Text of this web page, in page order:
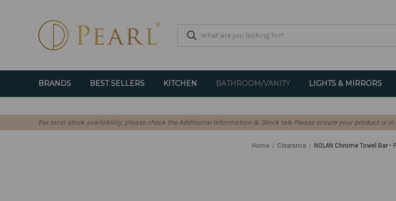
BRANDS BEST SELLERS KITCHEN BATHROOM/VANITY LIGHTS & MIRRORS
For local stock availability, please check the Additional Information & Stock tab. Please ensure your product is
Home Clearance NOLAN Chrome Towel Bar -